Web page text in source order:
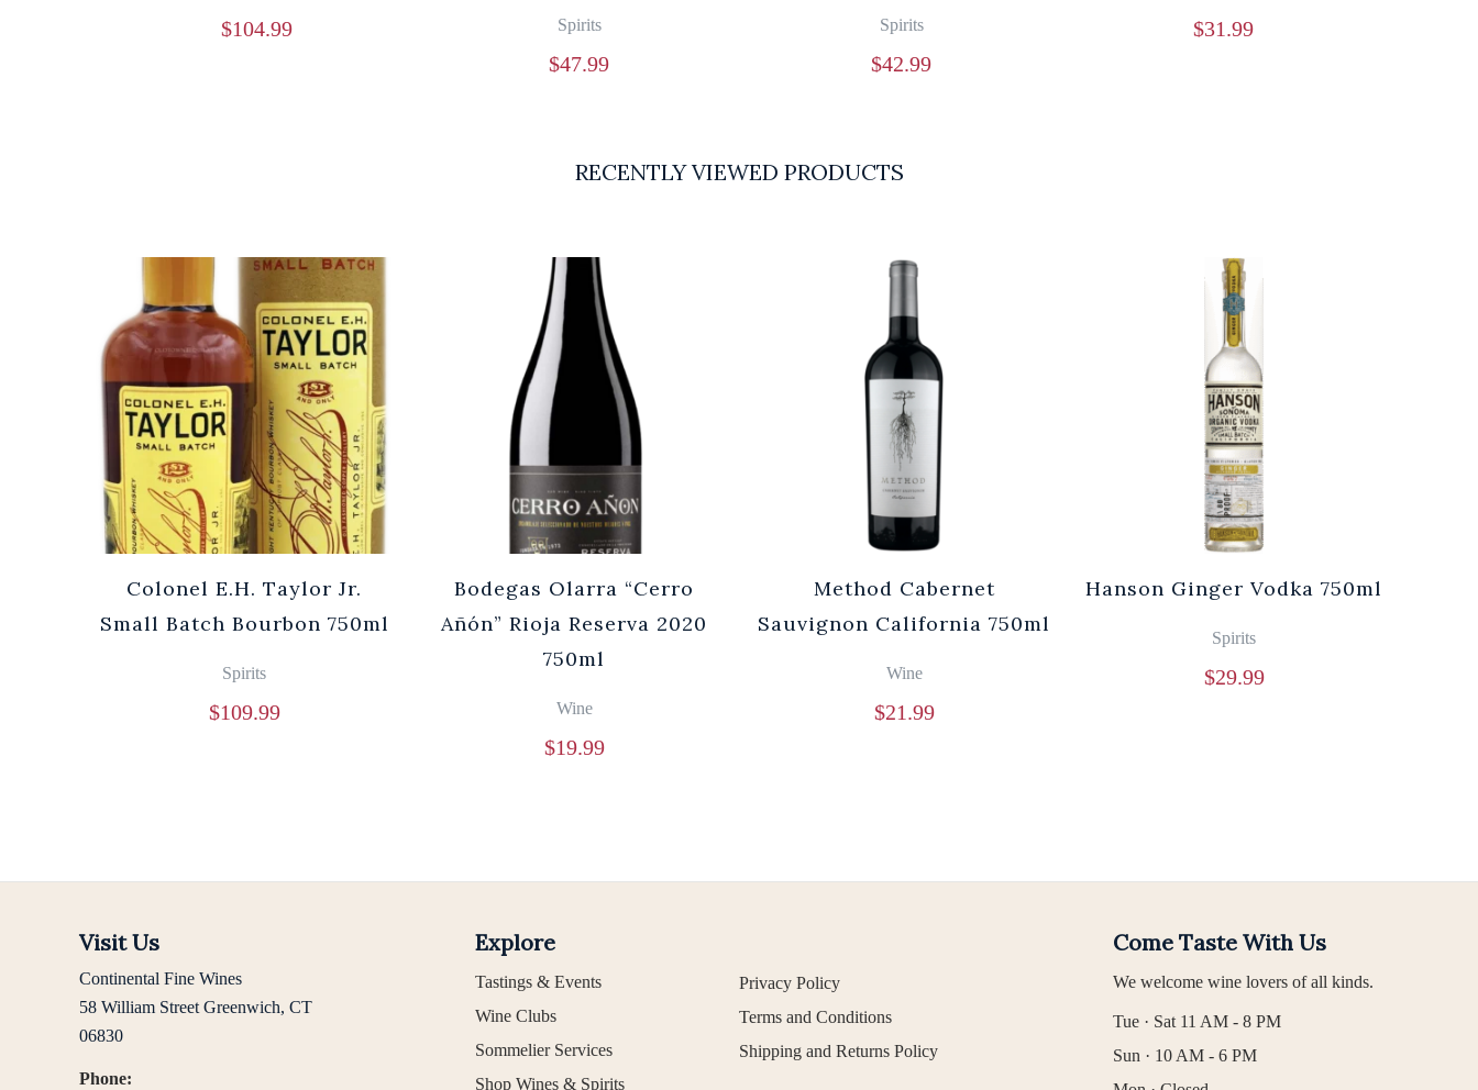
$104.99 Spirits
$47.99
Spirits
$42.99
$31.99
RECENTLY VIEWED PRODUCTS
Colonel E.H. Taylor Jr.
Small Batch Bourbon 750ml
Spirits
$109.99
Bodegas Olarra “Cerro
Añón” Rioja Reserva 2020
750ml
Wine
$19.99
Method Cabernet
Sauvignon California 750ml
Wine
$21.99
Hanson Ginger Vodka 750ml
Spirits
$29.99
Visit Us
Continental Fine Wines
58 William Street Greenwich, CT
06830
Phone:
Explore
Tastings & Events
Wine Clubs
Sommelier Services
Shop Wines & Spirits
Privacy Policy
Terms and Conditions
Shipping and Returns Policy
Come Taste With Us
We welcome wine lovers of all kinds.
Tue · Sat 11 AM - 8 PM
Sun · 10 AM - 6 PM